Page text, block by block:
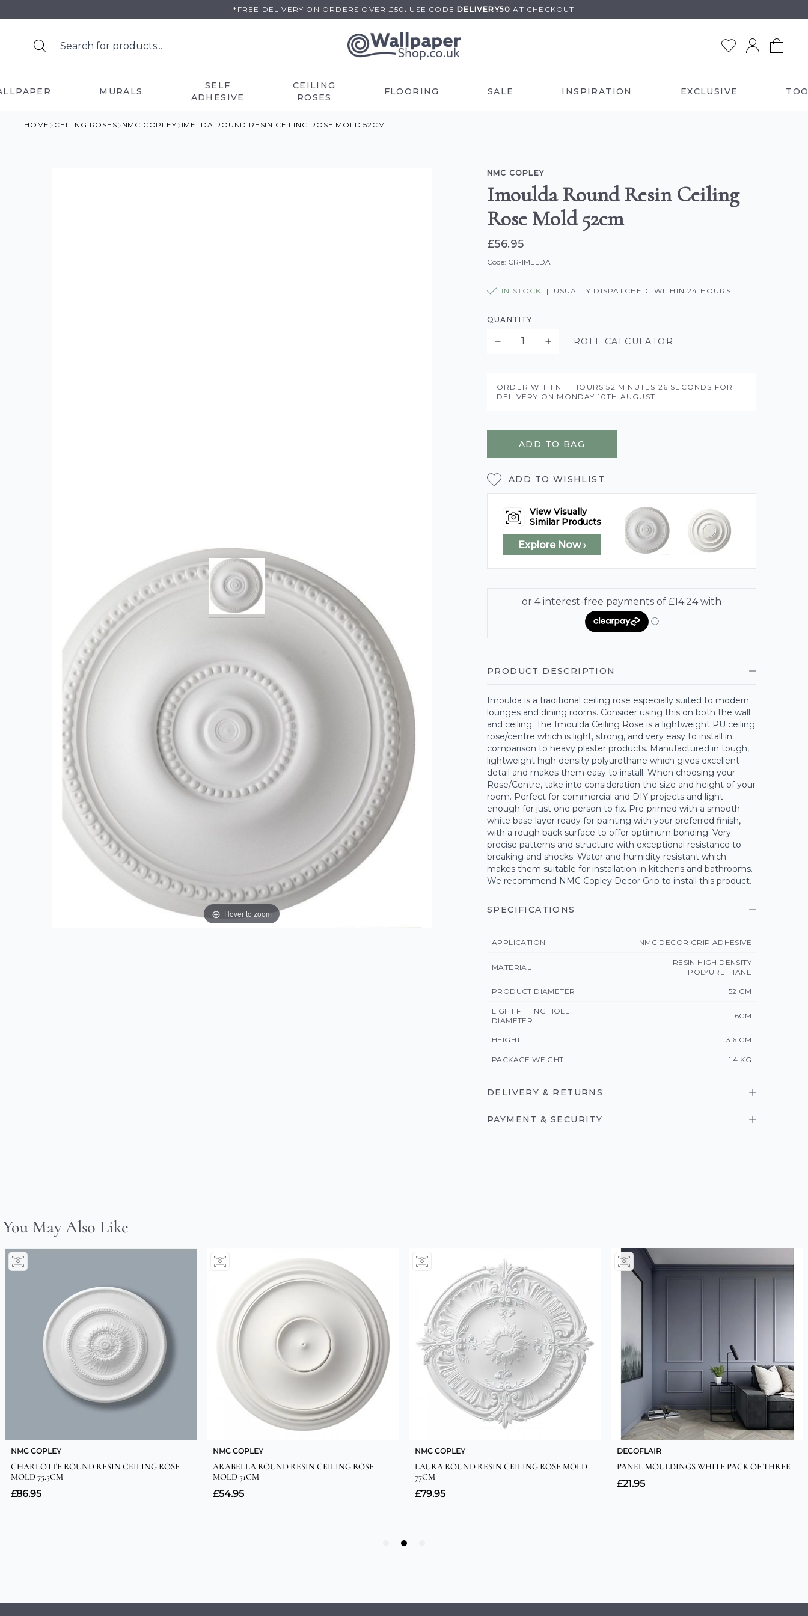
to
*FREE DELIVERY ON ORDERS OVER £50 . USE CODE DELIVERY50AT CHECKOUT
MURALS
SELF
ADHESIVE
CEILING
ROSES
FLOORING SALE INSPIRATION EXCLUSIVE
HOME CEILING ROSES NMC COPLEY IMELDA ROUND RESIN CEILING ROSE MOLD 52CM
Hover to zoom
NMC COPLEY
Imoulda Round Resin Ceiling
Rose Mold 52cm
£56.95
Code: CR-IMELDA
IN STOCK | USUALLY DISPATCHED: WITHIN 24 HOURS
QUANTITY
ROLL CALCULATOR
ORDER WITHIN 11 HOURS52 MINUTES 25 SECONDS FOR
DELIVERY ON MONDAY 10TH AUGUST
ADD TO BAG
ADD TO WISHLIST
View Visually
Similar Products
Explore Now ›
PRODUCT DESCRIPTION
Imoulda is a traditional ceiling rose especially suited to modern
lounges and dining rooms. Consider using this on both the wall
and ceiling. The Imoulda Ceiling Rose is a lightweight PU ceiling
rose/centre which is light, strong, and very easy to install in
comparison to heavy plaster products. Manufactured in tough,
lightweight high density polyurethane which gives excellent
detail and makes them easy to install. When choosing your
Rose/Centre, take into consideration the size and height of your
room. Perfect for commercial and DIY projects and light
enough for just one person to fix. Pre-primed with a smooth
white base layer ready for painting with your preferred finish,
with a rough back surface to offer optimum bonding. Very
precise patterns and structure with exceptional resistance to
breaking and shocks. Water and humidity resistant which
makes them suitable for installation in kitchens and bathrooms.
We recommend NMC Copley Decor Grip to install this product.
SPECIFICATIONS
APPLICATION NMC DECOR GRIP ADHESIVE
MATERIAL
RESIN HIGH DENSITY
POLYURETHANE
PRODUCT DIAMETER 52 CM
LIGHT FITTING HOLE
DIAMETER
6CM
HEIGHT 3.6 CM
PACKAGE WEIGHT 1.4 KG
DELIVERY & RETURNS
PAYMENT & SECURITY